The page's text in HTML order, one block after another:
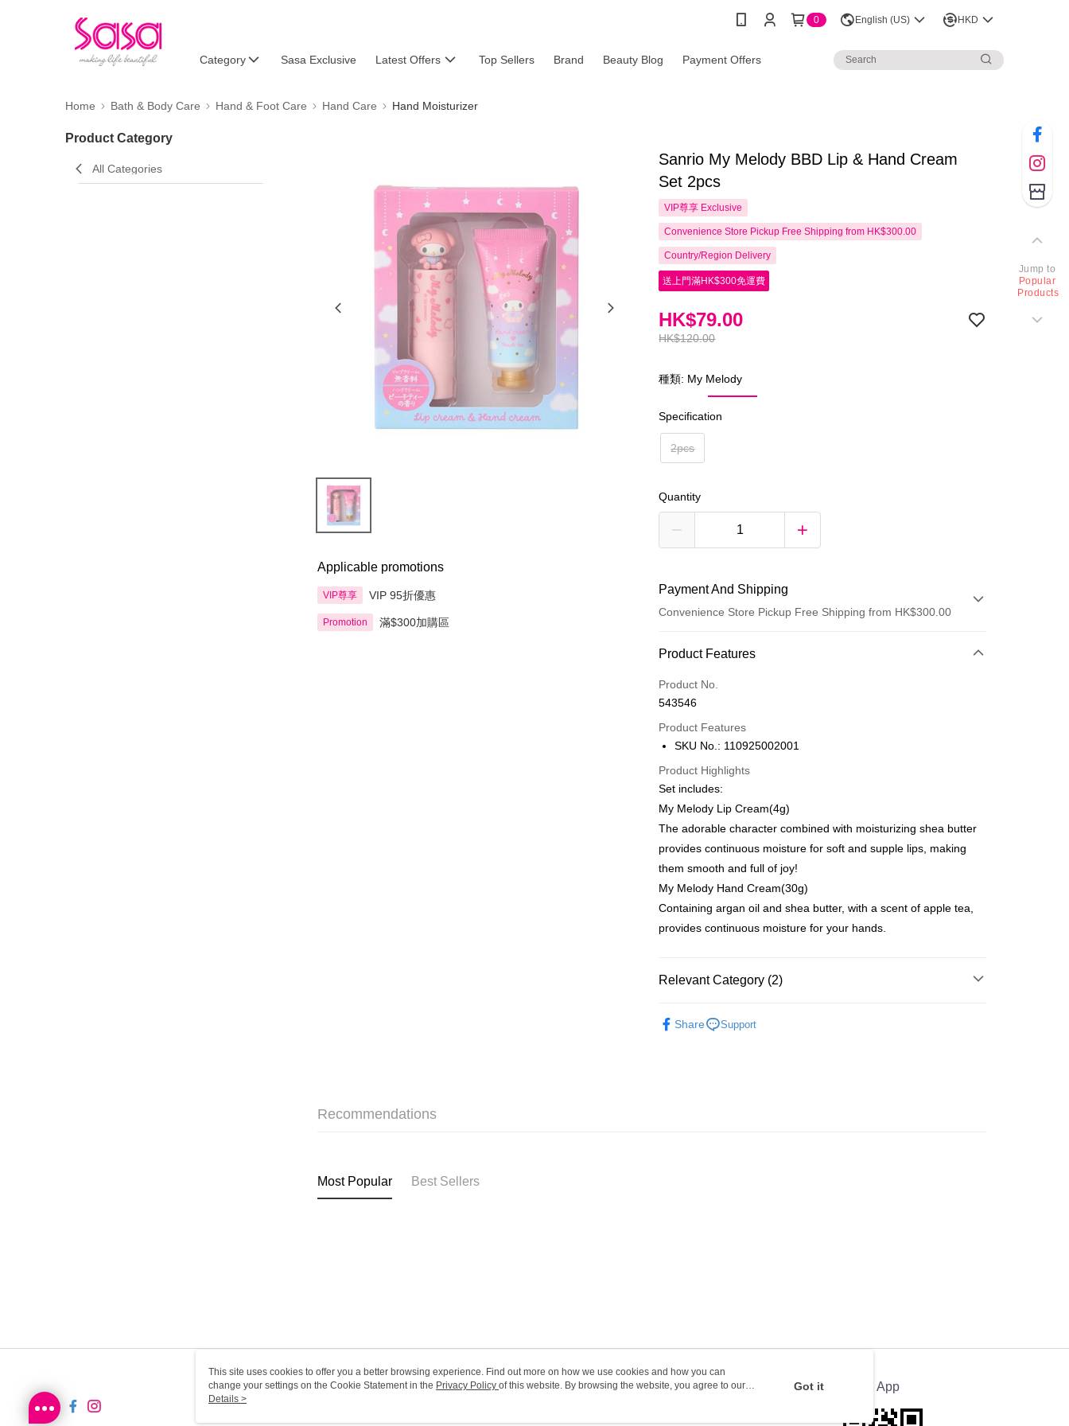
0 English (US) HKD
Category Sasa Exclusive Latest Offers Top Sellers Brand Beauty Blog Payment Offers
Home Bath & Body Care Hand & Foot Care Hand Care Hand Moisturizer
Product Category
All Categories
Applicable promotions
VIP尊享 VIP 95折優惠
Promotion 滿$300加購區
Sanrio My Melody BBD Lip & Hand Cream
Set 2pcs
VIP尊享 Exclusive
Convenience Store Pickup Free Shipping from HK$300.00
Country/Region Delivery
送上門滿HK$300免運費
HK$120.00
HK$79.00
種類: My Melody
Specification
2pcs
Quantity
Payment And Shipping
Convenience Store Pickup Free Shipping from HK$300.00
Payment Method
Credit Card
Apple Pay
PayMe
WeChat Pay
BoC Pay
Shipping Method
SF locker: 2-5working days after dispatch
HK$65.00/order | Free shipping on orders of HK$300.00 or more
HK$65.00/order | Free shipping on orders of HK$300.00 or more
HK$65.00/order | Free shipping on orders of HK$300.00 or more
Product Features
Product No.
543546
Product Features
SKU No.: 110925002001
Product Highlights
Set includes:
My Melody Lip Cream(4g)
The adorable character combined with moisturizing shea butter
provides continuous moisture for soft and supple lips, making
them smooth and full of joy!
My Melody Hand Cream(30g)
Containing argan oil and shea butter, with a scent of apple tea,
provides continuous moisture for your hands.
Relevant Category (2)
Moisturizer
Share Support
Recommendations
Most Popular Best Sellers
About Us Customer Service Official App
Jump to
Popular
Products
This site uses cookies to offer you a better browsing experience. Find out more on how we use cookies and how you can
change your settings on the Cookie Statement in the Privacy Policy of this website. By browsing the website, you agree to our
use of cookies as described in our Cookie Statement.
Details >
Got it